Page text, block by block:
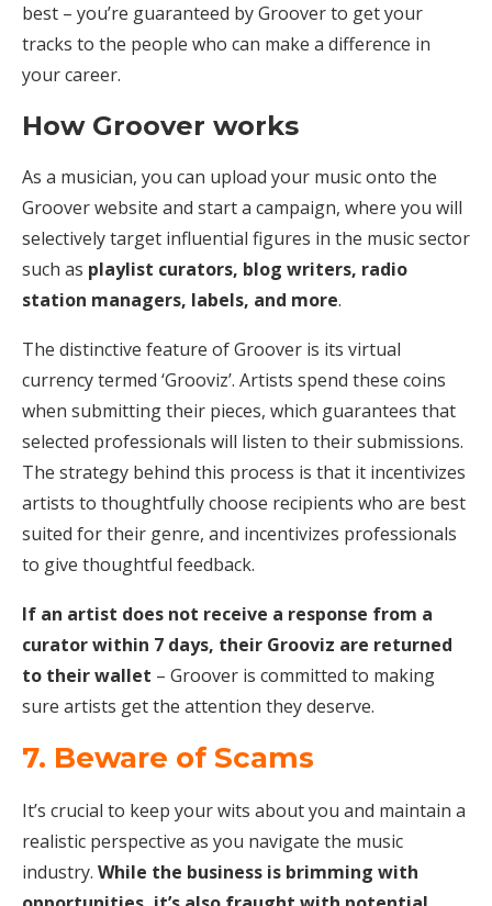
best – you’re guaranteed by Groover to get your
tracks to the people who can make a difference in
your career.
How Groover works
As a musician, you can upload your music onto the
Groover website and start a campaign, where you will
selectively target influential figures in the music sector
such as playlist curators, blog writers, radio
station managers, labels, and more.
The distinctive feature of Groover is its virtual
currency termed ‘Grooviz’. Artists spend these coins
when submitting their pieces, which guarantees that
selected professionals will listen to their submissions.
The strategy behind this process is that it incentivizes
artists to thoughtfully choose recipients who are best
suited for their genre, and incentivizes professionals
to give thoughtful feedback.
If an artist does not receive a response from a
curator within 7 days, their Grooviz are returned
to their wallet – Groover is committed to making
sure artists get the attention they deserve.
7. Beware of Scams
It’s crucial to keep your wits about you and maintain a
realistic perspective as you navigate the music
industry. While the business is brimming with